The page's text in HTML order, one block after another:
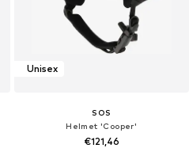
Unisex
SOS
Helmet 'Cooper'
€121,46